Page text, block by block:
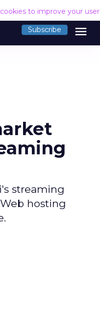
to improve your
Subscribe menu
streaming
hosting